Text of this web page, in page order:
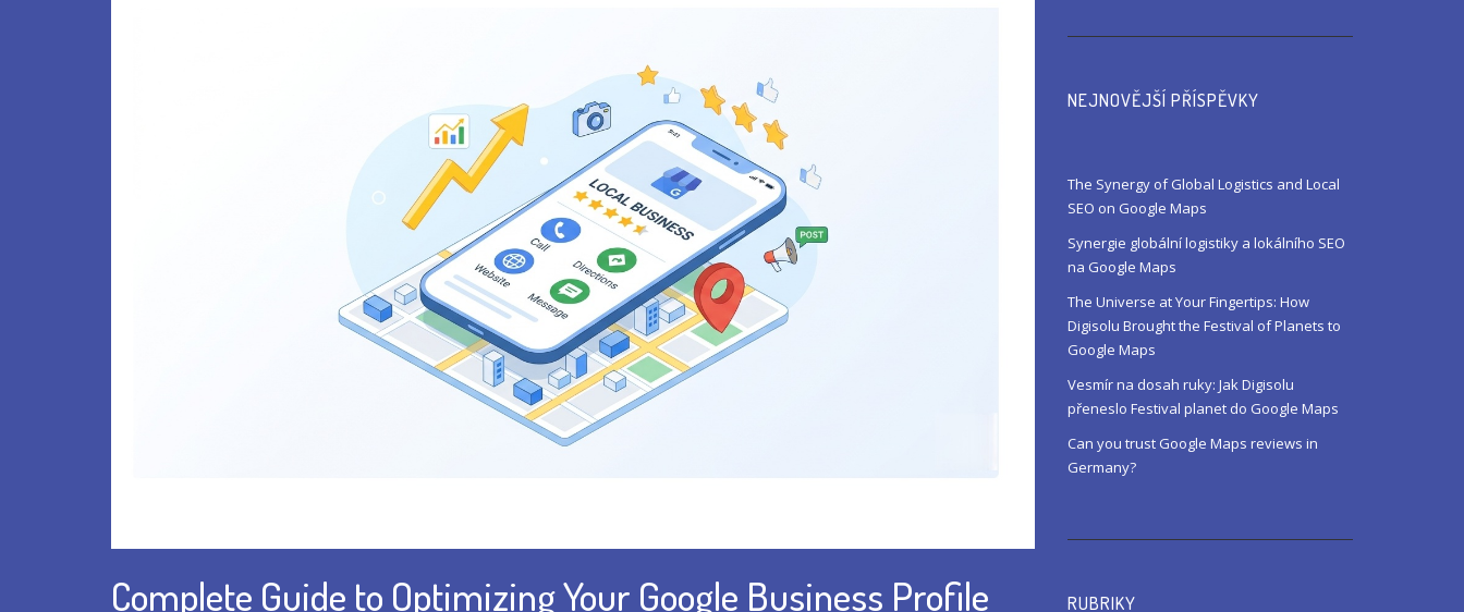
Complete Guide to Optimizing Your Google Business Profile
NEJNOVĚJŠÍ PŘÍSPĚVKY
The Synergy of Global Logistics and Local
SEO on Google Maps
Synergie globální logistiky a lokálního SEO
na Google Maps
The Universe at Your Fingertips: How
Digisolu Brought the Festival of Planets to
Google Maps
Vesmír na dosah ruky: Jak Digisolu
přeneslo Festival planet do Google Maps
Can you trust Google Maps reviews in
Germany?
RUBRIKY